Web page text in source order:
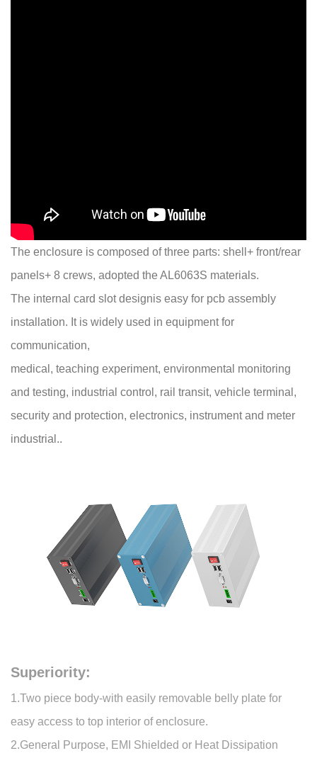
The enclosure is composed of three parts: shell+ front/rear
panels+ 8 crews, adopted the AL6063S materials.
The internal card slot designis easy for pcb assembly
installation. It is widely used in equipment for
communication,
medical, teaching experiment, environmental monitoring
and testing, industrial control, rail transit, vehicle terminal,
security and protection, electronics, instrument and meter
industrial..
Superiority:
1.Two piece body-with easily removable belly plate for
easy access to top interior of enclosure.
2.General Purpose, EMI Shielded or Heat Dissipation